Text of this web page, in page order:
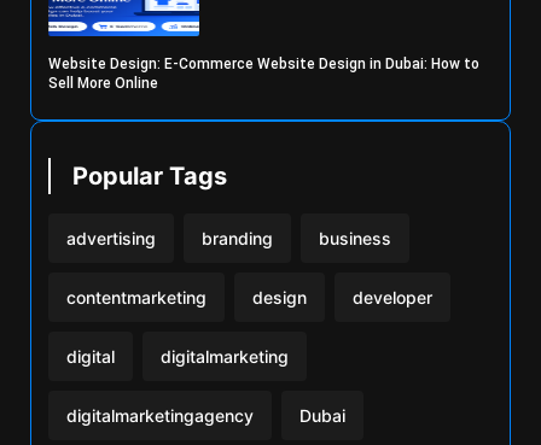
Website Design: E-Commerce Website Design in Dubai: How to
Sell More Online
Popular Tags
advertising branding business
contentmarketing design developer
digital digitalmarketing
digitalmarketingagency Dubai